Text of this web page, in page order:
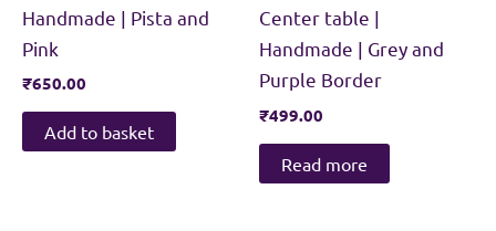
Handmade | Pista and
Pink
₹650.00
Add to basket
Center table |
Handmade | Grey and
Purple Border
₹499.00
Read more